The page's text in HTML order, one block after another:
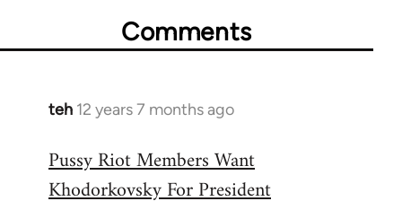
Comments
teh 12 years 7 months ago
In
to
Welcome
Pussy Riot Members Want
Khodorkovsky For President